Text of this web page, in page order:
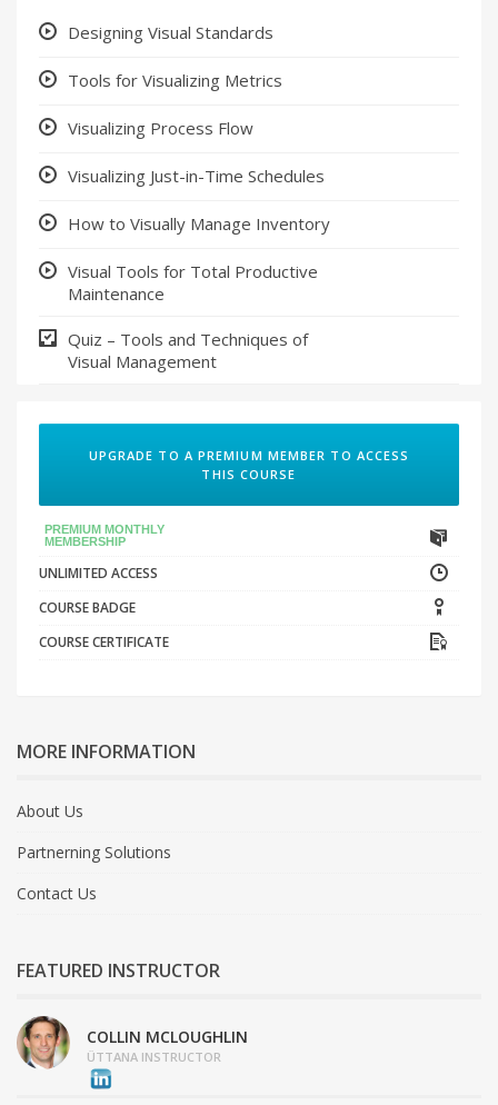
Designing Visual Standards
Tools for Visualizing Metrics
Visualizing Process Flow
Visualizing Just-in-Time Schedules
How to Visually Manage Inventory
Visual Tools for Total Productive
Maintenance
Quiz – Tools and Techniques of
Visual Management
UPGRADE TO A PREMIUM MEMBER TO ACCESS
THIS COURSE
PREMIUM MONTHLY
MEMBERSHIP
UNLIMITED ACCESS
COURSE BADGE
COURSE CERTIFICATE
MORE INFORMATION
About Us
Partnerning Solutions
Contact Us
FEATURED INSTRUCTOR
COLLIN MCLOUGHLIN
ÜTTANA INSTRUCTOR